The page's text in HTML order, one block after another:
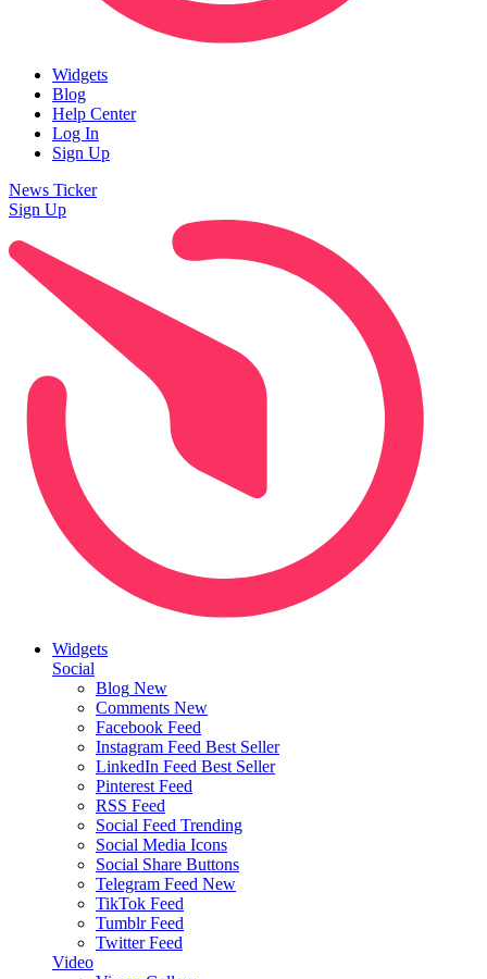
Widgets
Blog
Help Center
Log In
Sign Up
News Ticker
Sign Up
Widgets
Social
Blog New
Comments New
Facebook Feed
Instagram Feed Best Seller
LinkedIn Feed Best Seller
Pinterest Feed
RSS Feed
Social Feed Trending
Social Media Icons
Social Share Buttons
Telegram Feed New
TikTok Feed
Tumblr Feed
Twitter Feed
Video